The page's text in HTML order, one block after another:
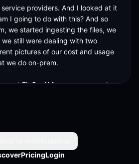
providers. And I looked at it
I going to do with this? And so
we started ingesting the files, we
still were dealing with two
pictures of our cost and usage
we do on-prem.
at FinOpsX four years ago when
PricingLogin